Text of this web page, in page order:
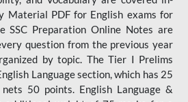
Material PDF for English exams for
SSC Preparation Online Notes are
question from the previous year
by topic. The Tier I Prelims
Language section, which has 25
50 points. English Language &